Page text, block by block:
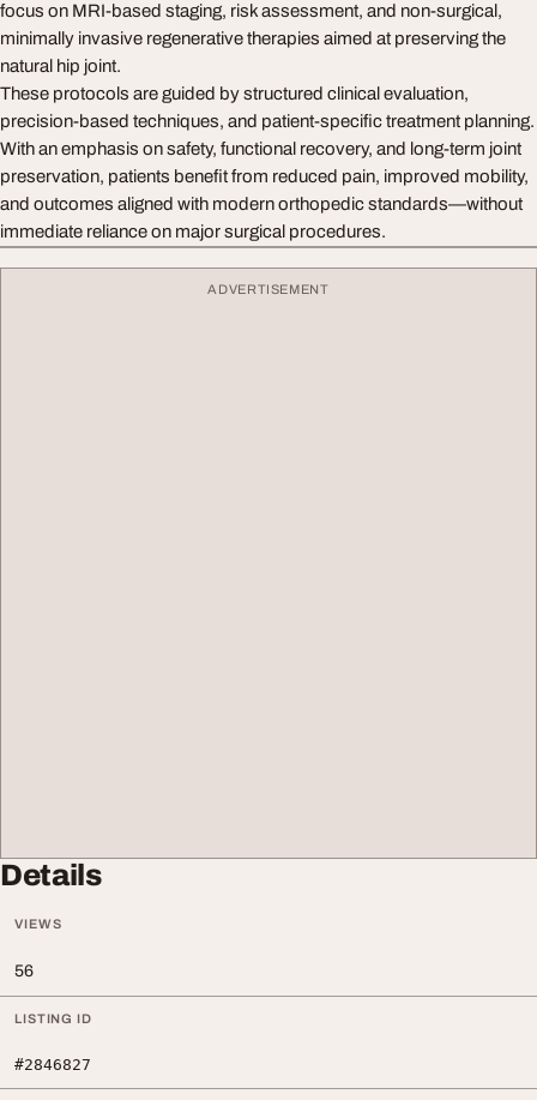
focus on MRI-based staging, risk assessment, and non-surgical,
minimally invasive regenerative therapies aimed at preserving the
natural hip joint.
These protocols are guided by structured clinical evaluation,
precision-based techniques, and patient-specific treatment planning.
With an emphasis on safety, functional recovery, and long-term joint
preservation, patients benefit from reduced pain, improved mobility,
and outcomes aligned with modern orthopedic standards—without
immediate reliance on major surgical procedures.
ADVERTISEMENT
Details
VIEWS
56
LISTING ID
#2846827